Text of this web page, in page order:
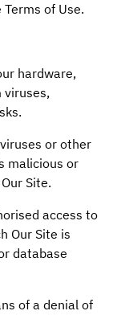
of Use.
hardware,
viruses,
or other
malicious or
Site.
access to
Our Site is
database
of a denial of